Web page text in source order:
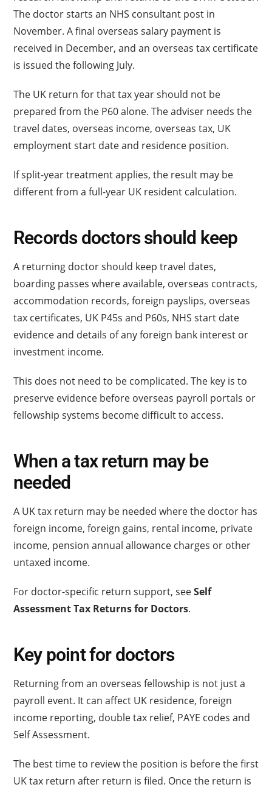
The doctor starts an NHS consultant post in
November. A final overseas salary payment is
received in December, and an overseas tax certificate
is issued the following July.
The UK return for that tax year should not be
prepared from the P60 alone. The adviser needs the
travel dates, overseas income, overseas tax, UK
employment start date and residence position.
If split-year treatment applies, the result may be
different from a full-year UK resident calculation.
Records doctors should keep
A returning doctor should keep travel dates,
boarding passes where available, overseas contracts,
accommodation records, foreign payslips, overseas
tax certificates, UK P45s and P60s, NHS start date
evidence and details of any foreign bank interest or
investment income.
This does not need to be complicated. The key is to
preserve evidence before overseas payroll portals or
fellowship systems become difficult to access.
When a tax return may be
needed
A UK tax return may be needed where the doctor has
foreign income, foreign gains, rental income, private
income, pension annual allowance charges or other
untaxed income.
For doctor-specific return support, seeSelf
Assessment Tax Returns for Doctors.
Key point for doctors
Returning from an overseas fellowship is not just a
payroll event. It can affect UK residence, foreign
income reporting, double tax relief, PAYE codes and
Self Assessment.
The best time to review the position is before the first
UK tax return after return is filed. Once the return is